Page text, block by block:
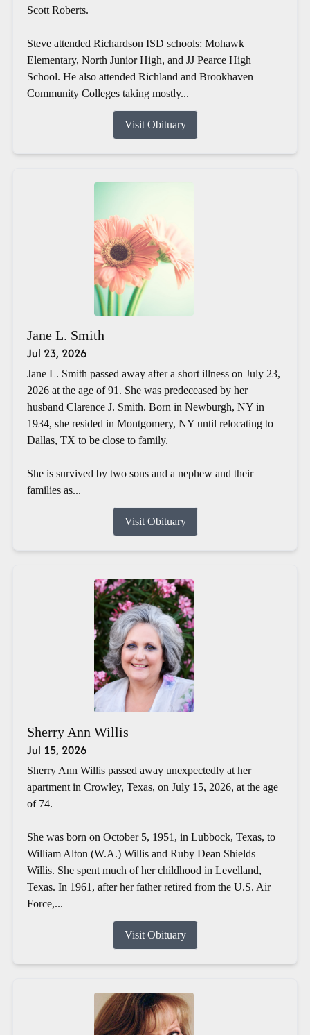
Scott Roberts.
Steve attended Richardson ISD schools: Mohawk
Elementary, North Junior High, and JJ Pearce High
School. He also attended Richland and Brookhaven
Community Colleges taking mostly...
Visit Obituary
Jane L. Smith
Jul 23, 2026
Jane L. Smith passed away after a short illness on July 23,
2026 at the age of 91. She was predeceased by her
husband Clarence J. Smith. Born in Newburgh, NY in
1934, she resided in Montgomery, NY until relocating to
Dallas, TX to be close to family.
She is survived by two sons and a nephew and their
families as...
Visit Obituary
Sherry Ann Willis
Jul 15, 2026
Sherry Ann Willis passed away unexpectedly at her
apartment in Crowley, Texas, on July 15, 2026, at the age
of 74.
She was born on October 5, 1951, in Lubbock, Texas, to
William Alton (W.A.) Willis and Ruby Dean Shields
Willis. She spent much of her childhood in Levelland,
Texas. In 1961, after her father retired from the U.S. Air
Force,...
Visit Obituary